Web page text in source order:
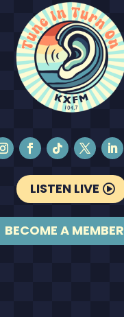
LISTEN LIVE
BECOME A MEMBER